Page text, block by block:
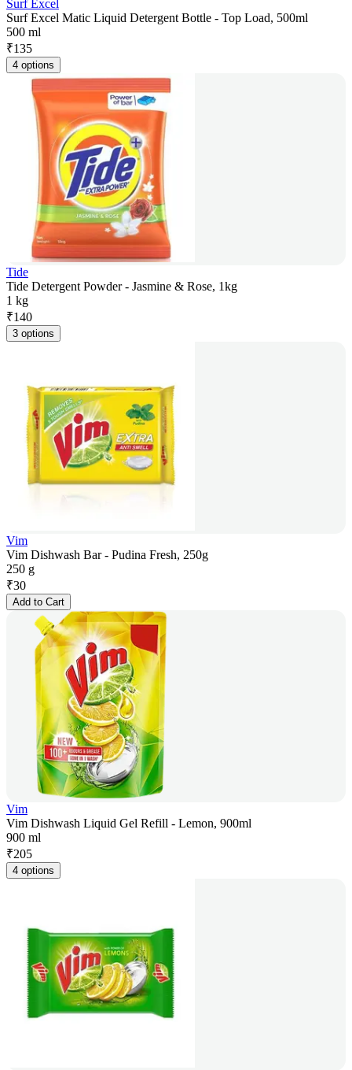
Surf Excel
Surf Excel Matic Liquid Detergent Bottle - Top Load, 500ml
500 ml
₹135
4 options
Tide
Tide Detergent Powder - Jasmine & Rose, 1kg
1 kg
₹140
3 options
Vim
Vim Dishwash Bar - Pudina Fresh, 250g
250 g
₹30
Add to Cart
Vim
Vim Dishwash Liquid Gel Refill - Lemon, 900ml
900 ml
₹205
4 options